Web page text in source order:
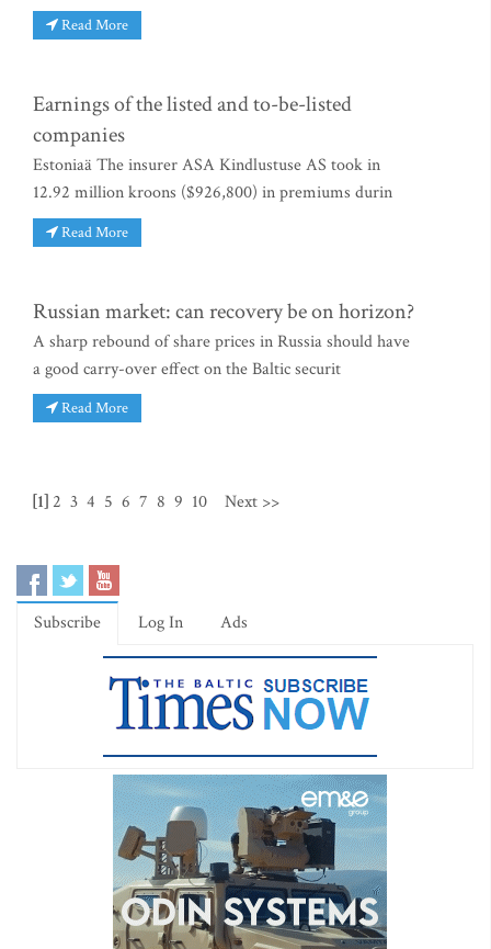
Read More
Earnings of the listed and to-be-listed
companies
Estoniaä The insurer ASA Kindlustuse AS took in
12.92 million kroons ($926,800) in premiums durin
Read More
Russian market: can recovery be on horizon?
A sharp rebound of share prices in Russia should have
a good carry-over effect on the Baltic securit
Read More
[1] 2 3 4 5 6 7 8 9 10 Next >>
Subscribe Log In Ads